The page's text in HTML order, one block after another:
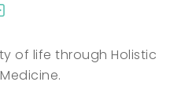
of life through Holistic